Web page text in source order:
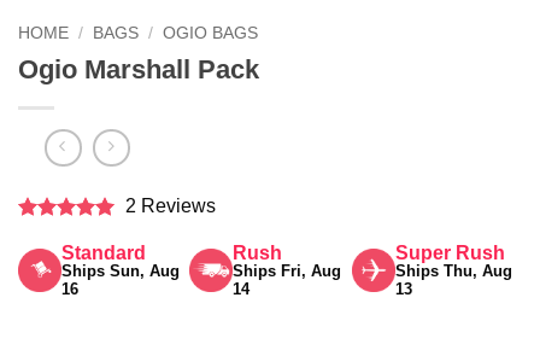
HOME / BAGS / OGIO BAGS
Ogio Marshall Pack
out of 5
2 Reviews
Standard
Ships Sun, Aug
16
Rush
Ships Fri, Aug
14
Super Rush
Ships Thu, Aug
13